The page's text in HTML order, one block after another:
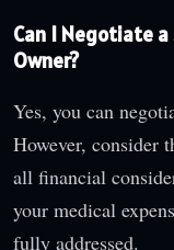
Can I Negotiate
Owner?
Yes, you can
However, consider
all financial
your medical
fully addressed.